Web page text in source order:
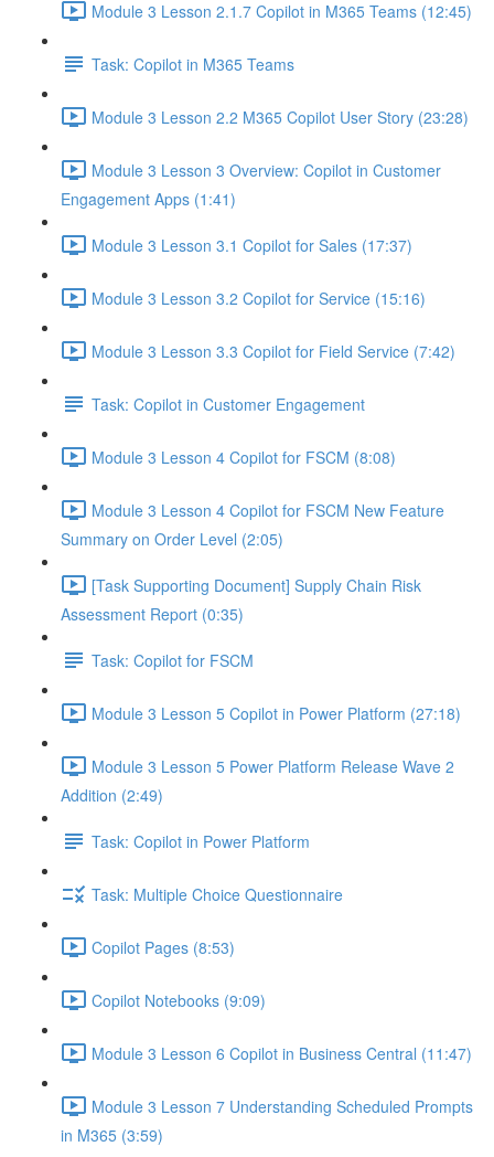
Module 3 Lesson 2.1.7 Copilot in M365 Teams (12:45)
Task: Copilot in M365 Teams
Module 3 Lesson 2.2 M365 Copilot User Story (23:28)
Module 3 Lesson 3 Overview: Copilot in Customer
Engagement Apps (1:41)
Module 3 Lesson 3.1 Copilot for Sales (17:37)
Module 3 Lesson 3.2 Copilot for Service (15:16)
Module 3 Lesson 3.3 Copilot for Field Service (7:42)
Task: Copilot in Customer Engagement
Module 3 Lesson 4 Copilot for FSCM (8:08)
Module 3 Lesson 4 Copilot for FSCM New Feature
Summary on Order Level (2:05)
[Task Supporting Document] Supply Chain Risk
Assessment Report (0:35)
Task: Copilot for FSCM
Module 3 Lesson 5 Copilot in Power Platform (27:18)
Module 3 Lesson 5 Power Platform Release Wave 2
Addition (2:49)
Task: Copilot in Power Platform
Task: Multiple Choice Questionnaire
Copilot Pages (8:53)
Copilot Notebooks (9:09)
Module 3 Lesson 6 Copilot in Business Central (11:47)
Module 3 Lesson 7 Understanding Scheduled Prompts
in M365 (3:59)